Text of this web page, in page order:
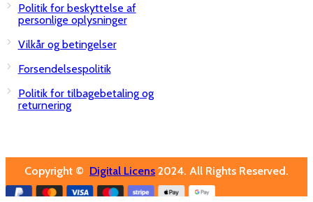
Politik for beskyttelse af
personlige oplysninger
Vilkår og betingelser
Forsendelsespolitik
Politik for tilbagebetaling og
returnering
Copyright © Digital Licens 2024. All Rights Reserved.